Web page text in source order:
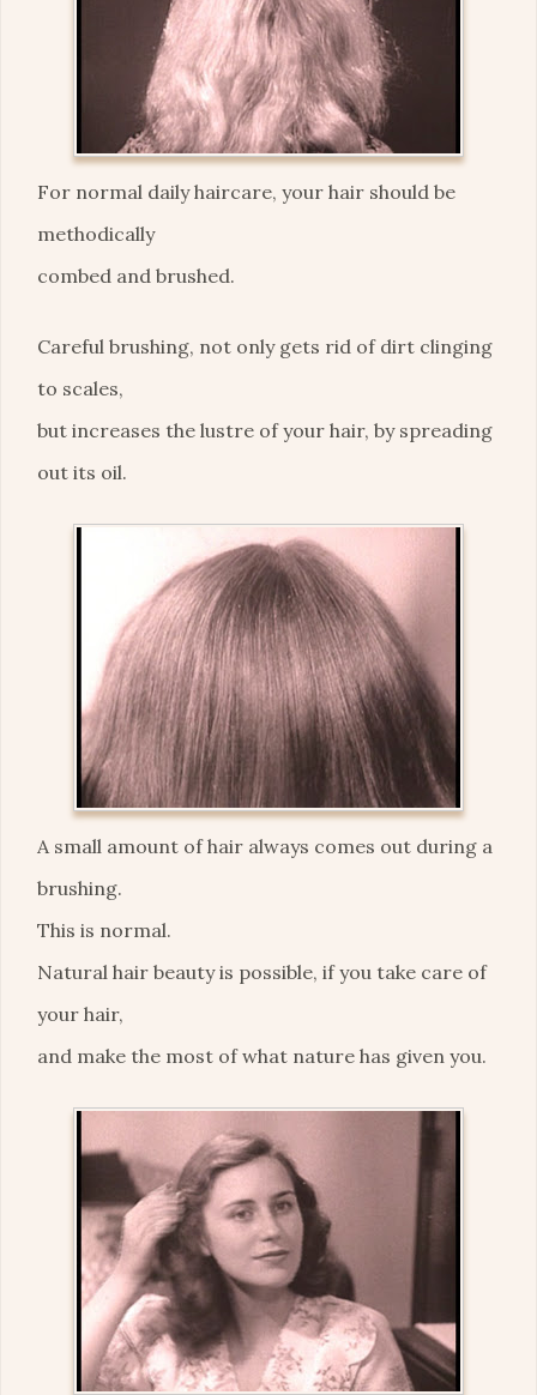
For normal daily haircare, your hair should be
methodically
combed and brushed.
Careful brushing, not only gets rid of dirt clinging
to scales,
but increases the lustre of your hair, by spreading
out its oil.
A small amount of hair always comes out during a
brushing.
This is normal.
Natural hair beauty is possible, if you take care of
your hair,
and make the most of what nature has given you.